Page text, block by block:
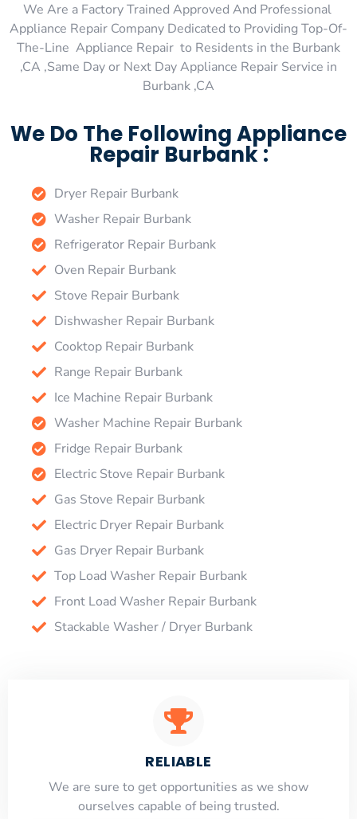
We Are a Factory Trained Approved And Professional
Appliance Repair Company Dedicated to Providing Top-Of-
The-Line Appliance Repair to Residents in the Burbank
,CA ,Same Day or Next Day Appliance Repair Service in
Burbank ,CA
We Do The Following Appliance
Repair Burbank :
Dryer Repair Burbank
Washer Repair Burbank
Refrigerator Repair Burbank
Oven Repair Burbank
Stove Repair Burbank
Dishwasher Repair Burbank
Cooktop Repair Burbank
Range Repair Burbank
Ice Machine Repair Burbank
Washer Machine Repair Burbank
Fridge Repair Burbank
Electric Stove Repair Burbank
Gas Stove Repair Burbank
Electric Dryer Repair Burbank
Gas Dryer Repair Burbank
Top Load Washer Repair Burbank
Front Load Washer Repair Burbank
Stackable Washer / Dryer Burbank
RELIABLE
​​We are sure to get opportunities as we show
ourselves capable of being trusted.